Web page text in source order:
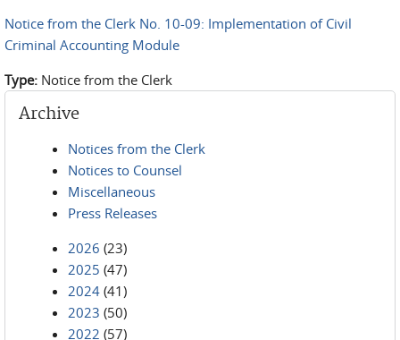
Notice from the Clerk No. 10-09: Implementation of Civil
Criminal Accounting Module
Type: Notice from the Clerk
Archive
Notices from the Clerk
Notices to Counsel
Miscellaneous
Press Releases
2026 (23)
2025 (47)
2024 (41)
2023 (50)
2022 (57)